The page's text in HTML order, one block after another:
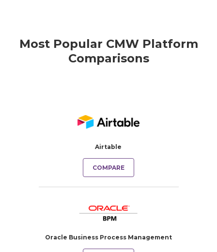
Most Popular CMW Platform
Comparisons
Airtable
COMPARE
Oracle Business Process Management